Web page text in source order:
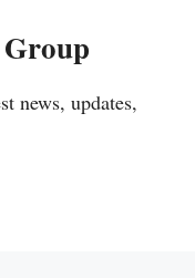
news, updates,